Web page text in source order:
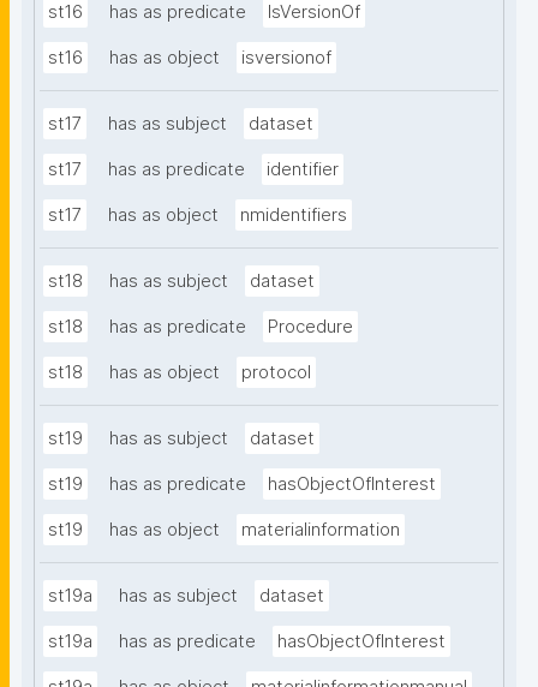
st16 has as predicate IsVersionOf
st16 has as object isversionof
st17 has as subject dataset
st17 has as predicate identifier
st17 has as object nmidentifiers
st18 has as subject dataset
st18 has as predicate Procedure
st18 has as object protocol
st19 has as subject dataset
st19 has as predicate hasObjectOfInterest
st19 has as object materialinformation
st19a has as subject dataset
st19a has as predicate hasObjectOfInterest